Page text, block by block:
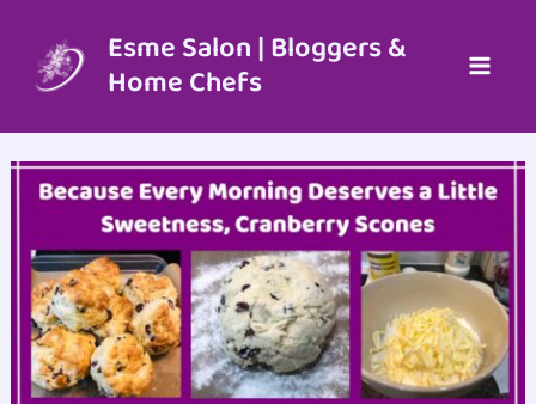
content
Esme Salon | Bloggers &
Home Chefs